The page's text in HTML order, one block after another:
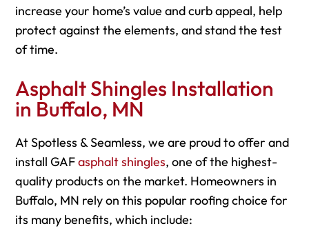
increase your home’s value and curb appeal, help
protect against the elements, and stand the test
of time.
Asphalt Shingles Installation
in Buffalo, MN
At Spotless & Seamless, we are proud to offer and
install GAFasphalt shingles, one of the highest-
quality products on the market. Homeowners in
Buffalo, MN rely on this popular roofing choice for
its many benefits, which include: